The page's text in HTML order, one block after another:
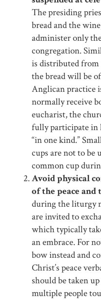
The presiding
bread and the
administer only
congregation.
is distributed from
the bread will be
Anglican practice
normally receive
eucharist, the
fully participate in
“in one kind.”
cups are not to be
common cup
Avoid physical
of the peace
during the liturgy
are invited to
which typically
an embrace. For
bow instead and
Christ’s peace
should be taken
multiple people